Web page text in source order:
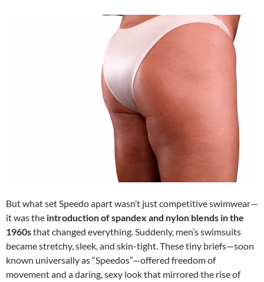
But what set Speedo apart wasn’t just competitive swimwear—
it was the introduction of spandex and nylon blends in the
1960sthat changed everything. Suddenly, men’s swimsuits
became stretchy, sleek, and skin-tight. These tiny briefs—soon
known universally as “Speedos”—offered freedom of
movement and a daring, sexy look that mirrored the rise of